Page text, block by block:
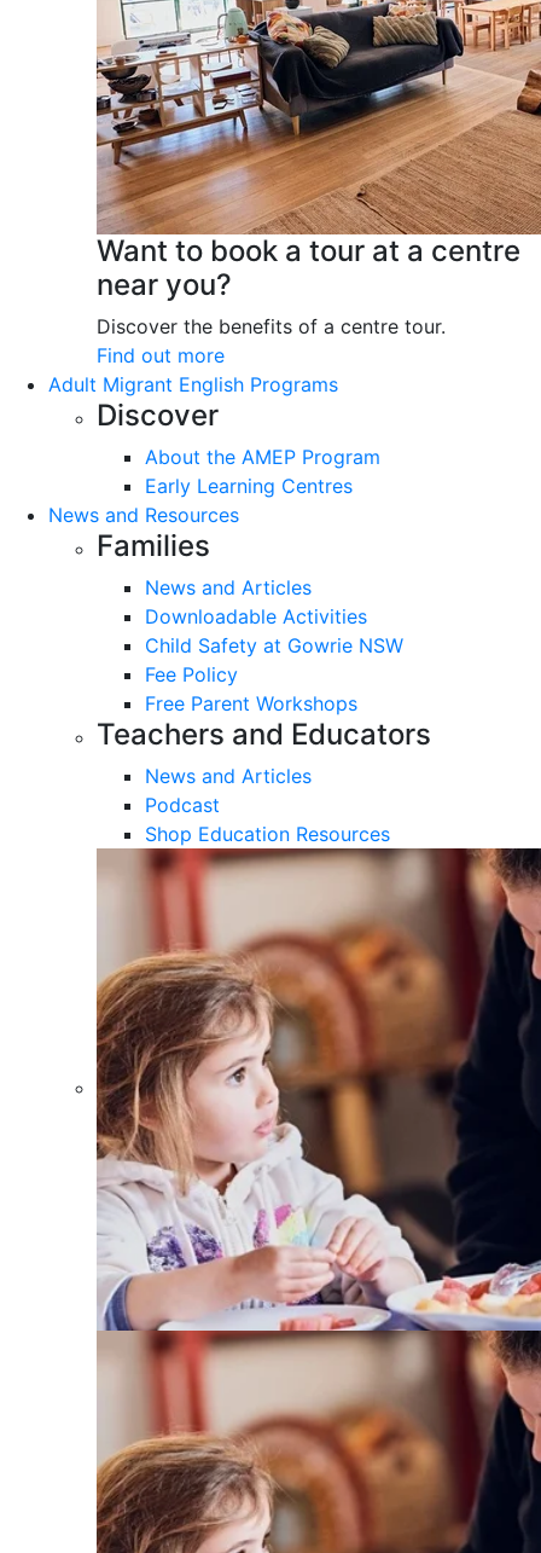
Want to book a tour at a centre
near you?
Discover the benefits of a centre tour.
Find out more
Adult Migrant English Programs
Discover
About the AMEP Program
Early Learning Centres
News and Resources
Families
News and Articles
Downloadable Activities
Child Safety at Gowrie NSW
Fee Policy
Free Parent Workshops
Teachers and Educators
News and Articles
Podcast
Shop Education Resources